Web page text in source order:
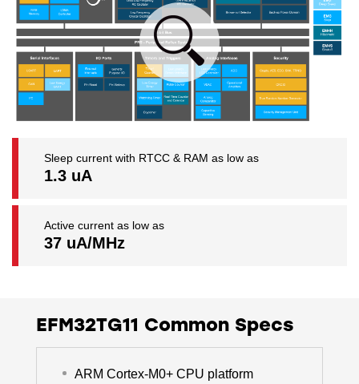
Sleep current with RTCC & RAM as low as
1.3 uA
Active current as low as
37 uA/MHz
EFM32TG11 Common Specs
ARM Cortex-M0+ CPU platform